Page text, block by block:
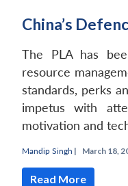
China’s
The PLA has
resource
standards, perks
impetus with
motivation and
Mandip Singh | March 18,
Read More